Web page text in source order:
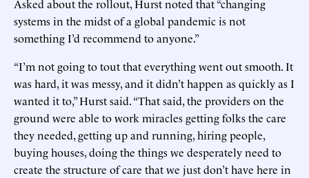
Asked about the rollout, Hurst noted that “changing
systems in the midst of a global pandemic is not
something I’d recommend to anyone.”
“I’m not going to tout that everything went out smooth. It
was hard, it was messy, and it didn’t happen as quickly as I
wanted it to,” Hurst said. “That said, the providers on the
ground were able to work miracles getting folks the care
they needed, getting up and running, hiring people,
buying houses, doing the things we desperately need to
create the structure of care that we just don’t have here in